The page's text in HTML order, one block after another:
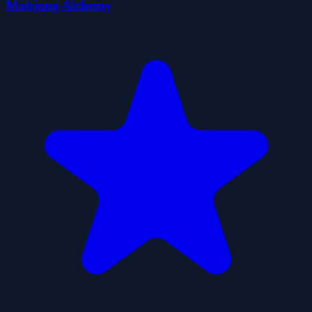
Mahjong Alchemy